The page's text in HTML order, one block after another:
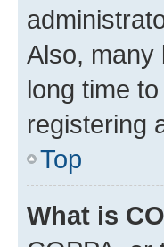
Also, many
long time
registering
Top
What is